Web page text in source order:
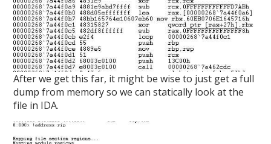
After we get this far, it might be wise to just get a full
dump from memory so we can statically look at the
file in IDA.